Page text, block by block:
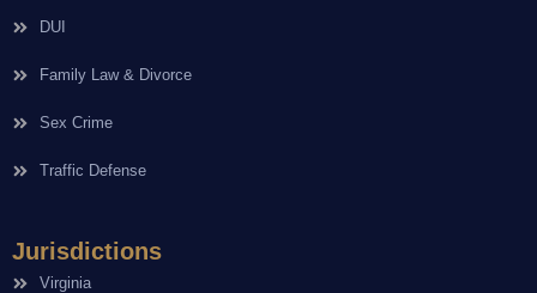
DUI
Family Law & Divorce
Sex Crime
Traffic Defense
Jurisdictions
Virginia